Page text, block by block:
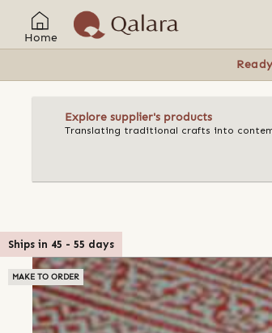
Home
Explore supplier's products
Translating traditional crafts into
Ships in 45 - 55 days
MAKE TO ORDER